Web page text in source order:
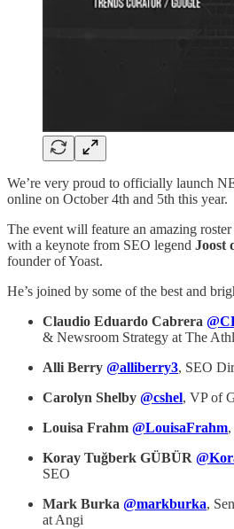
We’re very proud to officially launch
online on October 4th and 5th this year.
The event will feature an amazing
with a keynote from SEO legend Joost
founder of Yoast.
He’s joined by some of the best and
Claudio Eduardo Cabrera
& Newsroom Strategy at The
Alli Berry @alliberry3, SEO
Carolyn Shelby @cshel, VP of
Louisa Frahm @LouisaFrahm
Koray Tuğberk GÜBÜR
SEO
Mark Burka @markburka,
at Angi